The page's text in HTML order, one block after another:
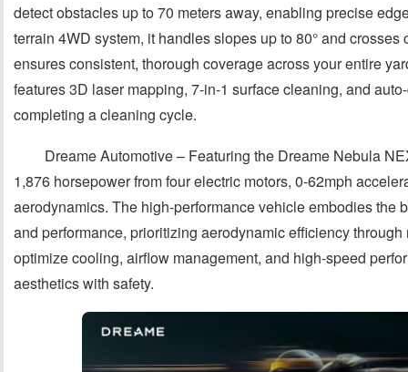
detect obstacles up to 70 meters away, enabling precise
terrain 4WD system, it handles slopes up to 80° and
ensures consistent, thorough coverage across your entire
features 3D laser mapping, 7-in-1 surface cleaning, and
completing a cleaning cycle.
Dreame Automotive – Featuring the Dreame Nebula
1,876 horsepower from four electric motors, 0-62mph
aerodynamics. The high-performance vehicle embodies the
and performance, prioritizing aerodynamic efficiency
optimize cooling, airflow management, and high-speed
aesthetics with safety.